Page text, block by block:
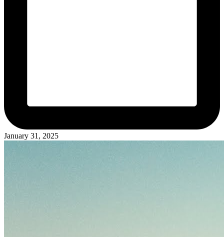
January 31, 2025